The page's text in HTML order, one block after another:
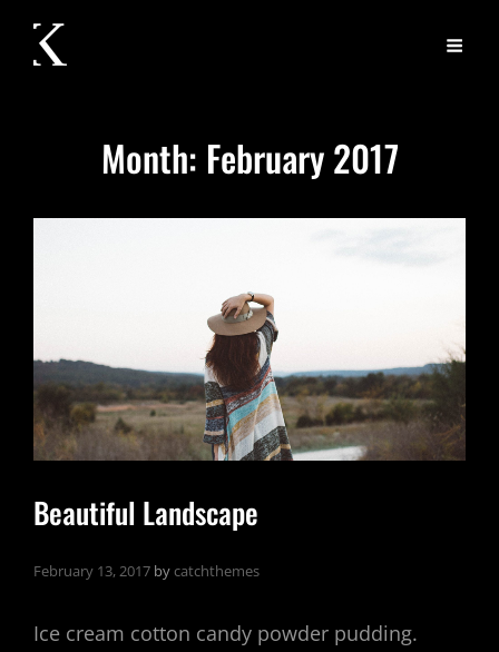
Month: February 2017
Beautiful Landscape
February 13, 2017 bycatchthemes
Ice cream cotton candy powder pudding.